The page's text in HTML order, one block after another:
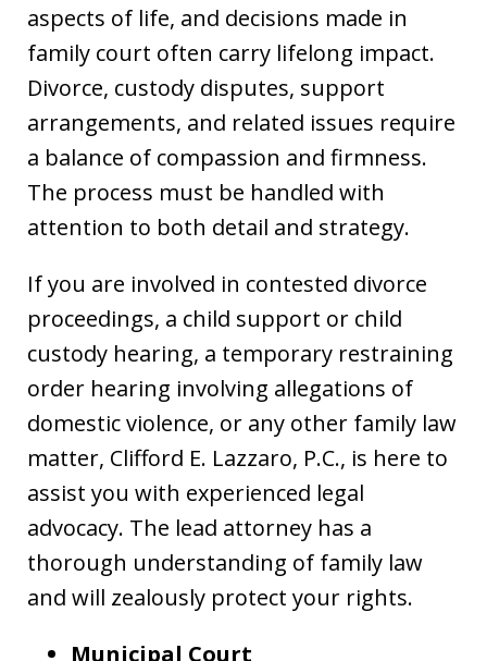
aspects of life, and decisions made in
family court often carry lifelong impact.
Divorce, custody disputes, support
arrangements, and related issues require
a balance of compassion and firmness.
The process must be handled with
attention to both detail and strategy.
If you are involved in contested divorce
proceedings, a child support or child
custody hearing, a temporary restraining
order hearing involving allegations of
domestic violence, or any other family law
matter, Clifford E. Lazzaro, P.C., is here to
assist you with experienced legal
advocacy. The lead attorney has a
thorough understanding of family law
and will zealously protect your rights.
Municipal Court